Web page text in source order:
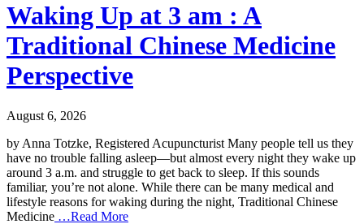
Waking Up at 3 am : A
Traditional Chinese Medicine
Perspective
August 6, 2026
by Anna Totzke, Registered Acupuncturist Many people tell us they
have no trouble falling asleep—but almost every night they wake up
around 3 a.m. and struggle to get back to sleep. If this sounds
familiar, you’re not alone. While there can be many medical and
lifestyle reasons for waking during the night, Traditional Chinese
Medicine …Read More